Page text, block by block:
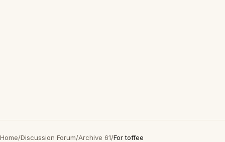
Home/Discussion Forum/Archive 61/For toffee